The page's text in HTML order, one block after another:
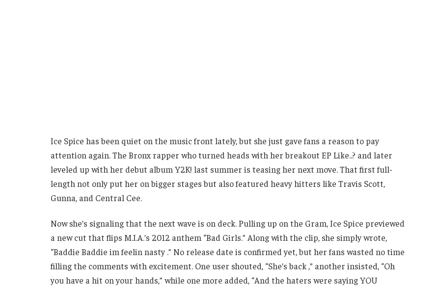
Ice Spice has been quiet on the music front lately, but she just gave fans a reason to pay
attention again. The Bronx rapper who turned heads with her breakout EP Like..? and later
leveled up with her debut album Y2K! last summer is teasing her next move. That first full-
length not only put her on bigger stages but also featured heavy hitters like Travis Scott,
Gunna, and Central Cee.
Now she’s signaling that the next wave is on deck. Pulling up on the Gram, Ice Spice previewed
a new cut that flips M.I.A.’s 2012 anthem “Bad Girls.” Along with the clip, she simply wrote,
“Baddie Baddie im feelin nasty .” No release date is confirmed yet, but her fans wasted no time
filling the comments with excitement. One user shouted, “She’s back ,” another insisted, “Oh
you have a hit on your hands,” while one more added, “And the haters were saying YOU